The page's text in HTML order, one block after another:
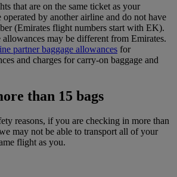
that are on the same ticket as your
by another airline and do not have
(Emirates flight numbers start with EK).
allowances may be different from Emirates.
partner baggage allowances for
and charges for carry-on baggage and
than 15 bags
reasons, if you are checking in more than
may not be able to transport all of your
flight as you.